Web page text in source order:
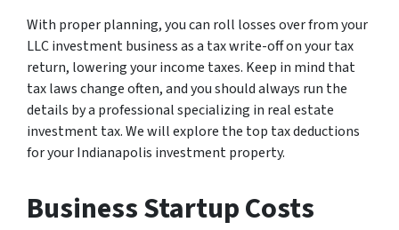
With proper planning, you can roll losses over from your
LLC investment business as a tax write-off on your tax
return, lowering your income taxes. Keep in mind that
tax laws change often, and you should always run the
details by a professional specializing in real estate
investment tax. We will explore the top tax deductions
for your Indianapolis investment property.
Business Startup Costs